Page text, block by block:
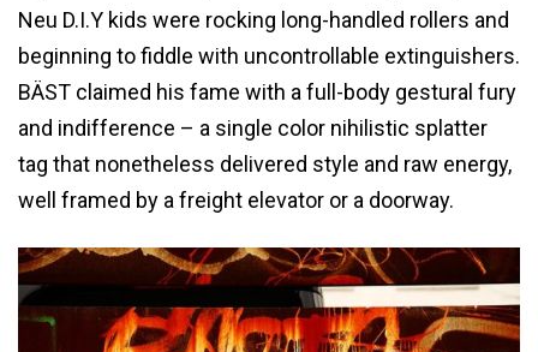
Neu D.I.Y kids were rocking long-handled rollers and
beginning to fiddle with uncontrollable extinguishers.
BÄST claimed his fame with a full-body gestural fury
and indifference – a single color nihilistic splatter
tag that nonetheless delivered style and raw energy,
well framed by a freight elevator or a doorway.